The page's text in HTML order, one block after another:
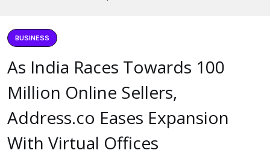
BUSINESS
As India Races Towards 100
Million Online Sellers,
Address.co Eases Expansion
With Virtual Offices